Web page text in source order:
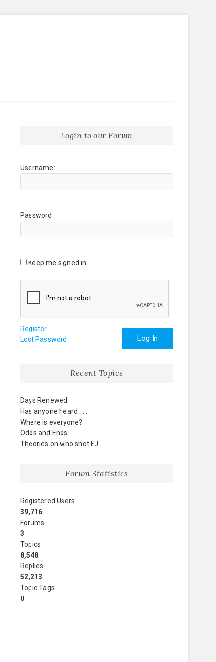
Login to our Forum
Username:
Password:
Keep me signed in
Log In
Register
Lost Password
Recent Topics
Days Renewed
Has anyone heard . . .
Where is everyone?
Odds and Ends
Theories on who shot EJ
Forum Statistics
Registered Users
39,716
Forums
3
Topics
8,548
Replies
52,213
Topic Tags
0